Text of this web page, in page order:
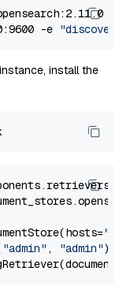
-e
install the
"admin" , "admin"))